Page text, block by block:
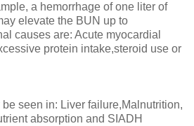
a hemorrhage of one liter of
elevate the BUN up to
causes are: Acute myocardial
protein intake,steroid use or
seen in: Liver failure,Malnutrition,
absorption and SIADH